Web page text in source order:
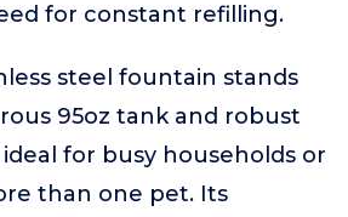
for constant refilling.
steel fountain stands
95oz tank and robust
for busy households or
than one pet. Its